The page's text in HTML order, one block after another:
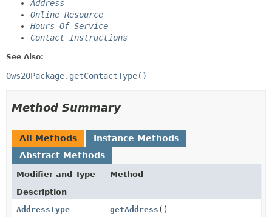
Address
Online Resource
Hours Of Service
Contact Instructions
See Also:
Ows20Package.getContactType()
Method Summary
All Methods
Instance Methods
Abstract Methods
Modifier and Type
Method
Description
AddressType
getAddress ()